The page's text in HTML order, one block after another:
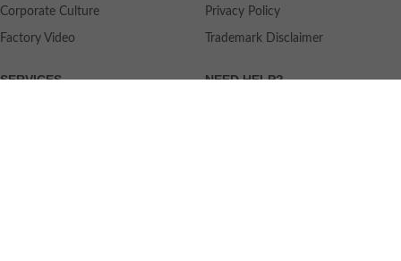
Corporate Culture
Factory Video
Privacy Policy
Trademark Disclaimer
SERVICES NEED HELP?